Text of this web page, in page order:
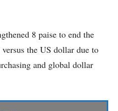
8 paise to end the
the US dollar due to
and global dollar